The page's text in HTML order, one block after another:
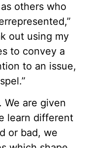
others who
out using my
to convey a
to an issue,
We are given
learn different
or bad, we